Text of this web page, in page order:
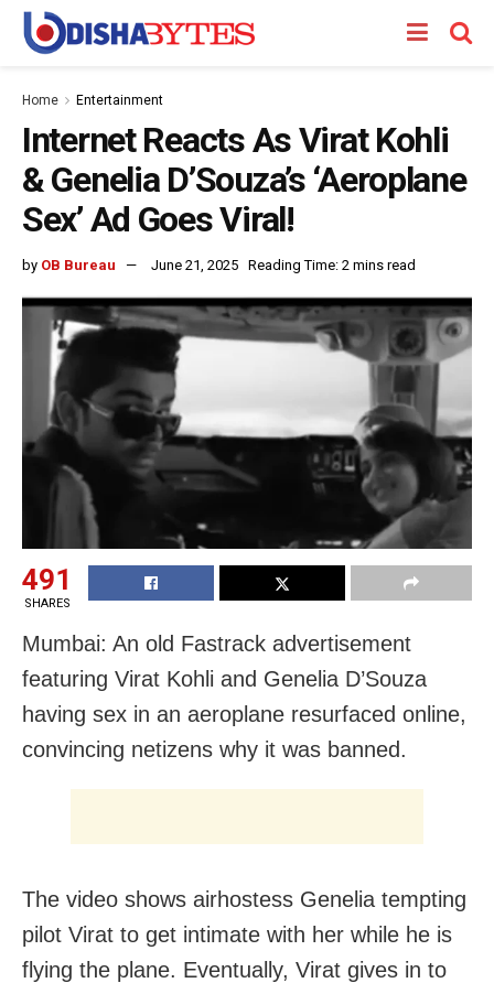
Home Entertainment
Internet Reacts As Virat Kohli
& Genelia D’Souza’s ‘Aeroplane
Sex’ Ad Goes Viral!
by OB Bureau June 21, 2025 Reading Time: 2 mins read
491
SHARES
Mumbai: An old Fastrack advertisement
featuring Virat Kohli and Genelia D’Souza
having sex in an aeroplane resurfaced online,
convincing netizens why it was banned.
The video shows airhostess Genelia tempting
pilot Virat to get intimate with her while he is
flying the plane. Eventually, Virat gives in to